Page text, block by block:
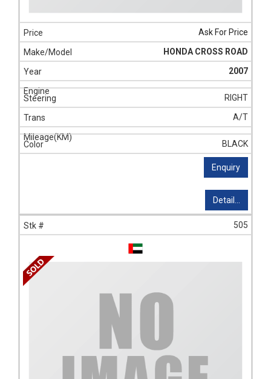
Ask For Price
HONDA CROSS ROAD
2007
RIGHT
A/T
BLACK
Enquiry
Detail...
505